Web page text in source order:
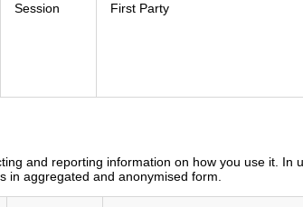
Session First Party
and reporting information on how you use it. In
in aggregated and anonymised form.